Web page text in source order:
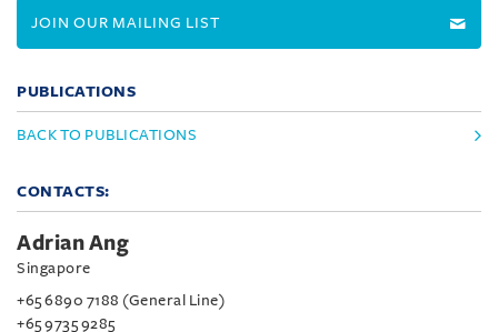
JOIN OUR MAILING LIST
PUBLICATIONS
BACK TO PUBLICATIONS
CONTACTS:
Adrian Ang
Singapore
+65 6890 7188 (General Line)
+65 9735 9285